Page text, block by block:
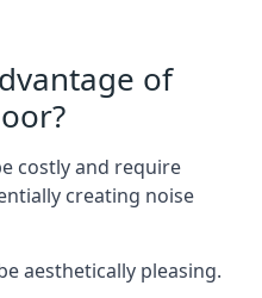
of
costly and require
creating noise
aesthetically pleasing.